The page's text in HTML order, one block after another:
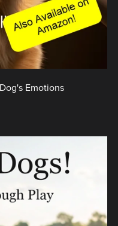
Emotions